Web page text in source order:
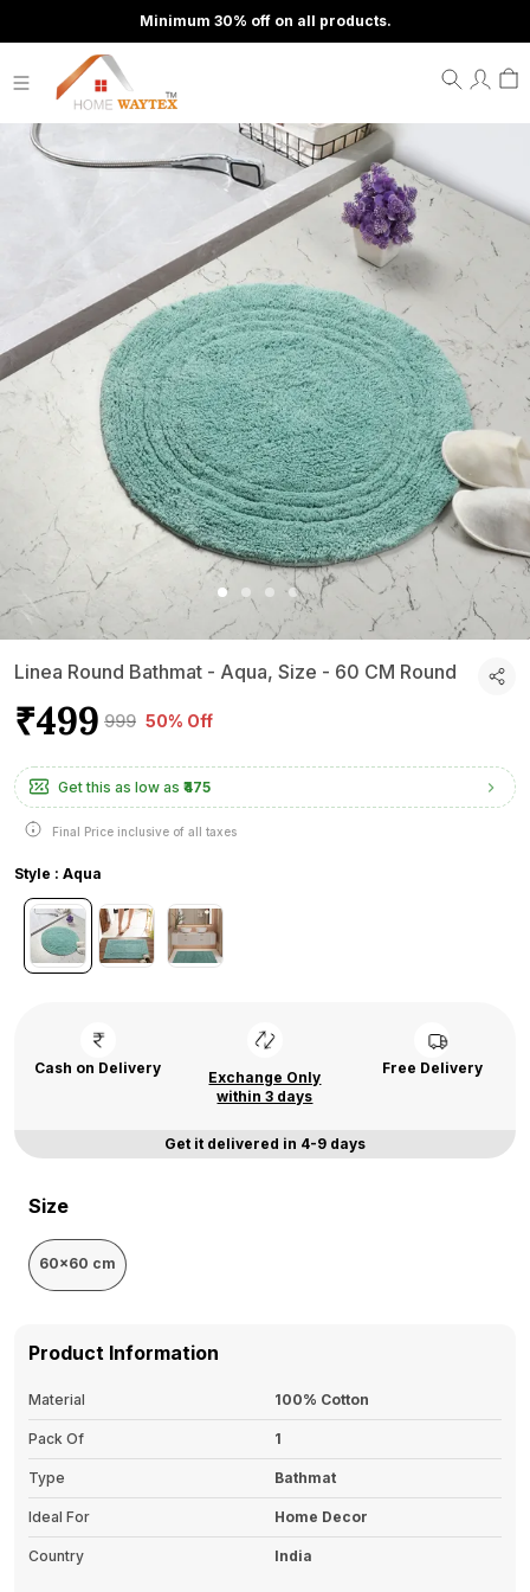
Minimum 30% off on all products.
Linea Round Bathmat - Aqua, Size - 60 CM Round
₹499 ₹999 50% Off
Get this as low as ₹475
Final Price inclusive of all taxes
Style : Aqua
Cash on Delivery
Exchange Only
within 3 days
Free Delivery
Get it delivered in 4-9 days
Size
60x60 cm
Product Information
Material 100% Cotton
Pack Of 1
Type Bathmat
Ideal For Home Decor
Country India